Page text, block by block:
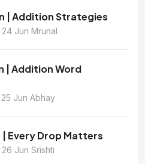
| Addition Strategies
Jun Mrunal
| Addition Word
Jun Abhay
Every Drop Matters
Jun Srishti